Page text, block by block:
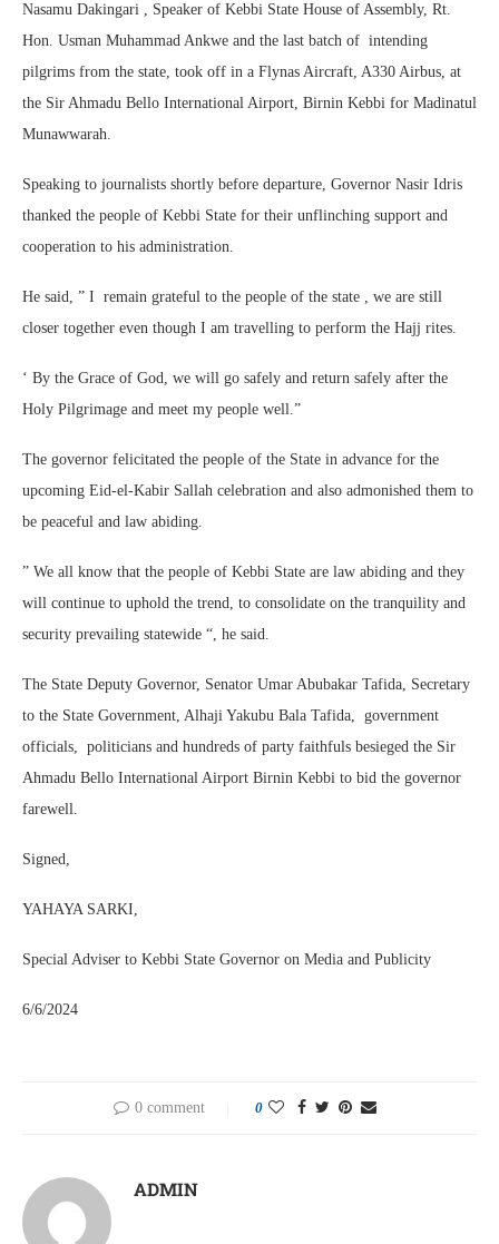
Nasamu Dakingari , Speaker of Kebbi State House of Assembly, Rt.
Hon. Usman Muhammad Ankwe and the last batch of intending
pilgrims from the state, took off in a Flynas Aircraft, A330 Airbus, at
the Sir Ahmadu Bello International Airport, Birnin Kebbi for Madinatul
Munawwarah.
Speaking to journalists shortly before departure, Governor Nasir Idris
thanked the people of Kebbi State for their unflinching support and
cooperation to his administration.
He said, ” I remain grateful to the people of the state , we are still
closer together even though I am travelling to perform the Hajj rites.
‘ By the Grace of God, we will go safely and return safely after the
Holy Pilgrimage and meet my people well.”
The governor felicitated the people of the State in advance for the
upcoming Eid-el-Kabir Sallah celebration and also admonished them to
be peaceful and law abiding.
” We all know that the people of Kebbi State are law abiding and they
will continue to uphold the trend, to consolidate on the tranquility and
security prevailing statewide “, he said.
The State Deputy Governor, Senator Umar Abubakar Tafida, Secretary
to the State Government, Alhaji Yakubu Bala Tafida, government
officials, politicians and hundreds of party faithfuls besieged the Sir
Ahmadu Bello International Airport Birnin Kebbi to bid the governor
farewell.
Signed,
YAHAYA SARKI,
Special Adviser to Kebbi State Governor on Media and Publicity
6/6/2024
0 comment 0
ADMIN